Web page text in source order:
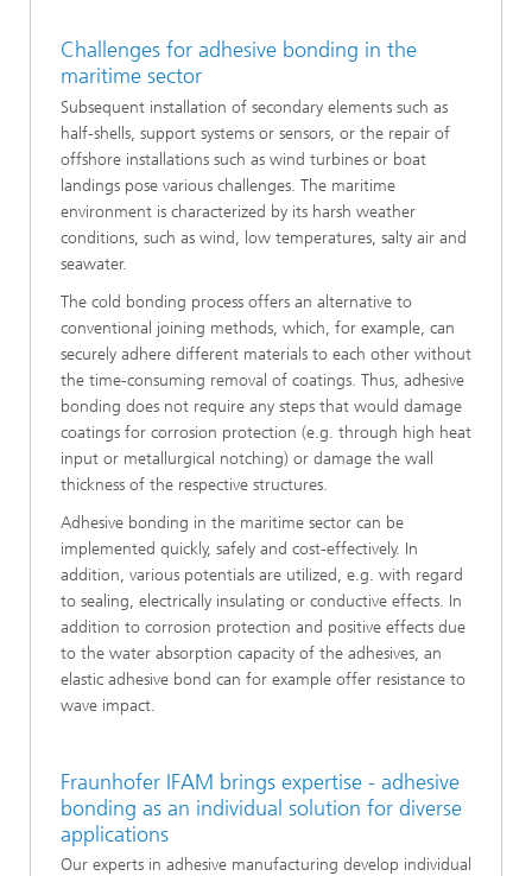
Challenges for adhesive bonding in the
maritime sector
Subsequent installation of secondary elements such as
half-shells, support systems or sensors, or the repair of
offshore installations such as wind turbines or boat
landings pose various challenges. The maritime
environment is characterized by its harsh weather
conditions, such as wind, low temperatures, salty air and
seawater.
The cold bonding process offers an alternative to
conventional joining methods, which, for example, can
securely adhere different materials to each other without
the time-consuming removal of coatings. Thus, adhesive
bonding does not require any steps that would damage
coatings for corrosion protection (e.g. through high heat
input or metallurgical notching) or damage the wall
thickness of the respective structures.
Adhesive bonding in the maritime sector can be
implemented quickly, safely and cost-effectively. In
addition, various potentials are utilized, e.g. with regard
to sealing, electrically insulating or conductive effects. In
addition to corrosion protection and positive effects due
to the water absorption capacity of the adhesives, an
elastic adhesive bond can for example offer resistance to
wave impact.
Fraunhofer IFAM brings expertise - adhesive
bonding as an individual solution for diverse
applications
Our experts in adhesive manufacturing develop individual